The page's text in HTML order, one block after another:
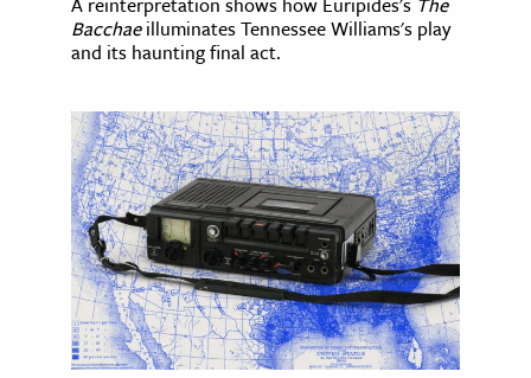
Bacchaeilluminates Tennessee Williams's play
and its haunting final act.